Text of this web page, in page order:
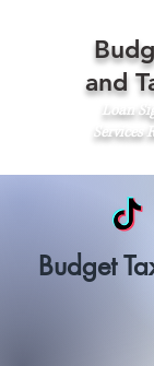
and
Loan
Services
Budget